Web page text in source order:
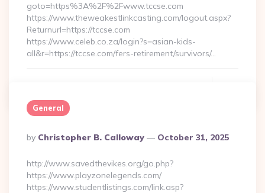
goto=https%3A%2F%2Fwww.tccse.com
https://www.theweakestlinkcasting.com/logout.aspx?
Returnurl=https://tccse.com
https://www.celeb.co.za/login?s=asian-kids-
all&r=https://tccse.com/fers-retirement/survivors/…
General
Posted
By
By Christopher B. Calloway October 31, 2025
http://www.savedthevikes.org/go.php?
https://www.playzonelegends.com/
https://www.studentlistings.com/link.asp?